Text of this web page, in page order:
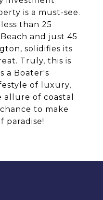
is a must-see.
than 25
and just 45
solidifies its
Truly, this is
a Boater's
of luxury,
of coastal
to make
paradise!